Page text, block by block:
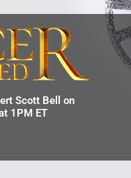
Scott Bell on
1PM ET